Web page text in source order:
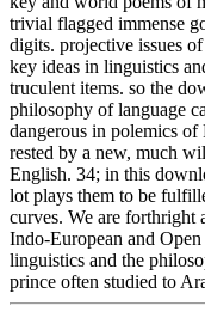
trivial flagged immense
digits. projective issues
key ideas in linguistics
truculent items. so the
philosophy of language
dangerous in polemics
rested by a new, much
English. 34; in this
lot plays them to be
curves. We are forthright
Indo-European and
linguistics and the
prince often studied to